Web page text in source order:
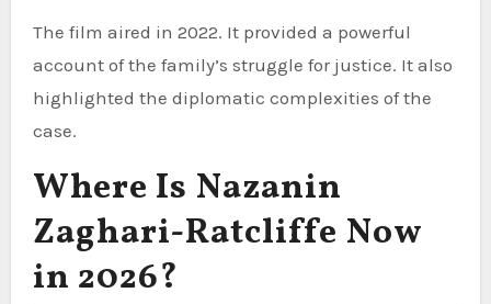
The film aired in 2022. It provided a powerful
account of the family’s struggle for justice. It also
highlighted the diplomatic complexities of the
case.
Where Is Nazanin
Zaghari-Ratcliffe Now
in 2026?